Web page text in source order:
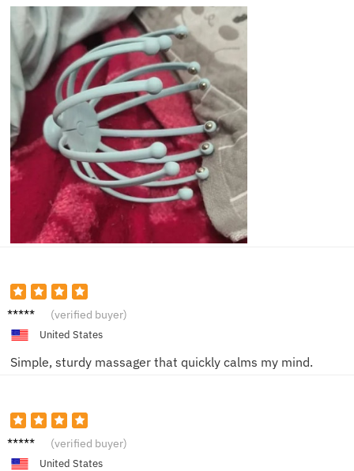
Hanna
(verified buyer)
United States
Simple, sturdy massager that quickly calms my mind.
Olivia
(verified buyer)
United States